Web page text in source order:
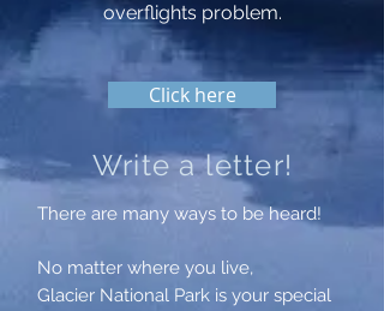
overflightsproblem.
Click here
Write a letter!
There are many ways to be heard!
No matter where you live,
Glacier National Park is your special